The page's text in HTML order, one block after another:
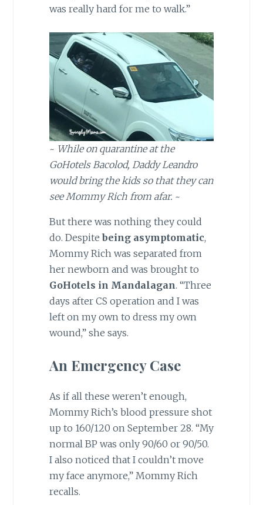
was really hard for me to walk.”
~ While on quarantine at the
GoHotels Bacolod, Daddy Leandro
would bring the kids so that they can
see Mommy Rich from afar. ~
But there was nothing they could
do. Despite being asymptomatic,
Mommy Rich was separated from
her newborn and was brought to
GoHotels in Mandalagan. “Three
days after CS operation and I was
left on my own to dress my own
wound,” she says.
An Emergency Case
As if all these weren’t enough,
Mommy Rich’s blood pressure shot
up to 160/120 on September 28. “My
normal BP was only 90/60 or 90/50.
I also noticed that I couldn’t move
my face anymore,” Mommy Rich
recalls.